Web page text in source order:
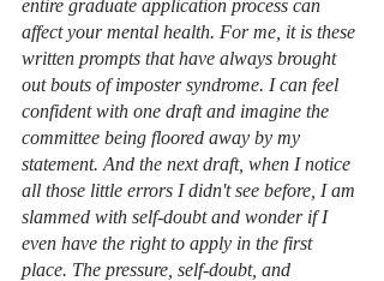
entire graduate application process can
affect your mental health. For me, it is these
written prompts that have always brought
out bouts of imposter syndrome. I can feel
confident with one draft and imagine the
committee being floored away by my
statement. And the next draft, when I notice
all those little errors I didn't see before, I am
slammed with self-doubt and wonder if I
even have the right to apply in the first
place. The pressure, self-doubt, and